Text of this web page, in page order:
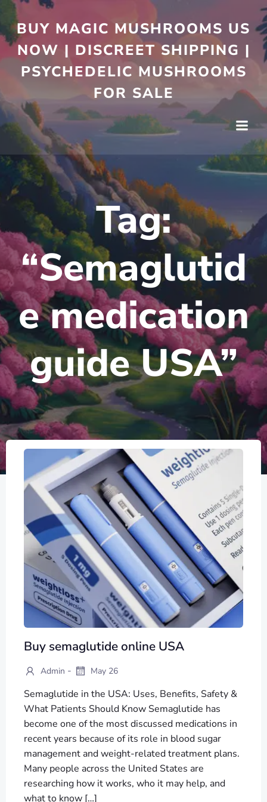
BUY MAGIC MUSHROOMS US
NOW | DISCREET SHIPPING |
PSYCHEDELIC MUSHROOMS
FOR SALE
Tag:
“Semaglutid
e medication
guide USA”
Buy semaglutide online USA
Admin - May 26
Semaglutide in the USA: Uses, Benefits, Safety &
What Patients Should Know Semaglutide has
become one of the most discussed medications in
recent years because of its role in blood sugar
management and weight-related treatment plans.
Many people across the United States are
researching how it works, who it may help, and
what to know […]